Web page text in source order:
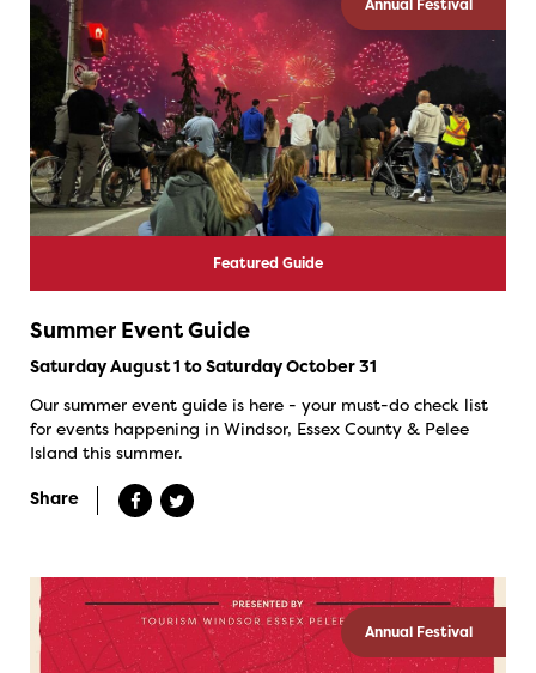
Annual Festival
Featured Guide
Summer Event Guide
Saturday August 1 to Saturday October 31
Our summer event guide is here - your must-do check list
for events happening in Windsor, Essex County & Pelee
Island this summer.
Share
Annual Festival